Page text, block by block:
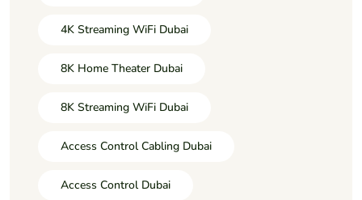
4K Streaming WiFi Dubai
8K Home Theater Dubai
8K Streaming WiFi Dubai
Access Control Cabling Dubai
Access Control Dubai